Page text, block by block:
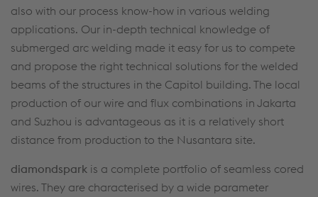
also with our process know-how in various welding
applications. Our in-depth technical knowledge of
submerged arc welding made it easy for us to compete
and propose the right technical solutions for the welded
beams of the structures in the Capitol building. The local
production of our wire and flux combinations in Jakarta
and Suzhou is advantageous as it is a relatively short
distance from production to the Nusantara site.
diamondspark is a complete portfolio of seamless cored
wires. They are characterised by a wide parameter